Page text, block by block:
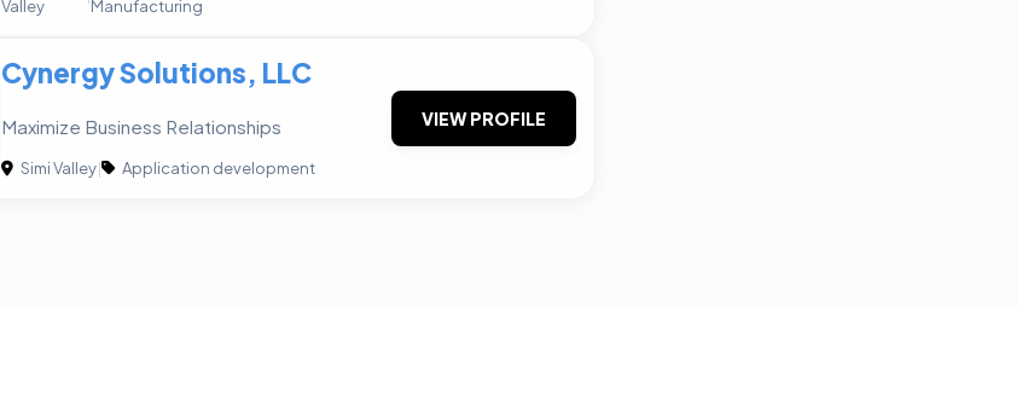
Valley
Manufacturing
Cynergy Solutions, LLC
Maximize Business Relationships
Simi Valley| Application development
VIEW PROFILE